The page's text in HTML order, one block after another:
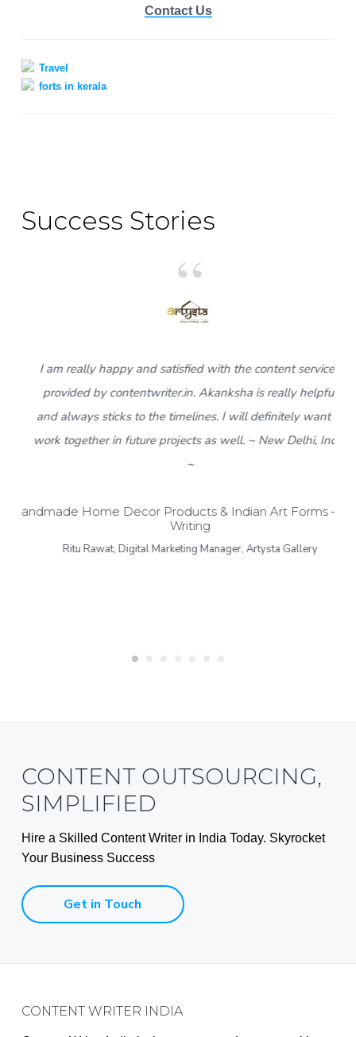
Contact Us
Travel
forts in kerala
Success Stories
I am really happy and satisfied with the content services
provided by contentwriter.in. Akanksha is really helpful
and always sticks to the timelines. I will definitely want to
work together in future projects as well. ~ New Delhi, India
~
Handmade Home Decor Products & Indian Art Forms –
Writing
Ritu Rawat, Digital Marketing Manager, Artysta Gallery
CONTENT OUTSOURCING,
SIMPLIFIED
Hire a Skilled Content Writer in India Today. Skyrocket
Your Business Success
Get in Touch
Footer
CONTENT WRITER INDIA